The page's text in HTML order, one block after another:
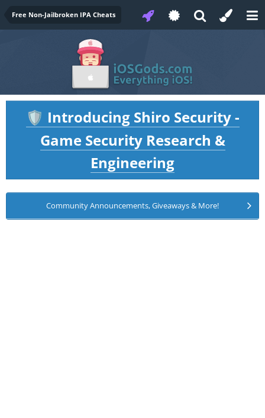
Free Non-Jailbroken IPA Cheats
🛡️ Introducing Shiro Security -
Game Security Research &
Engineering
Community Announcements, Giveaways & More!